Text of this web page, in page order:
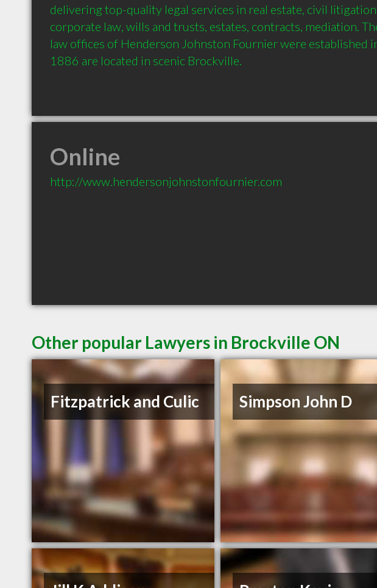
delivering top-quality legal services in real estate, civil
corporate law, wills and trusts, estates, contracts, mediation.
law offices of Henderson Johnston Fournier were established
1886 are located in scenic Brockville.
Online
http://www.hendersonjohnstonfournier.com
Other popular Lawyers in Brockville ON
Fitzpatrick and Culic Simpson John D